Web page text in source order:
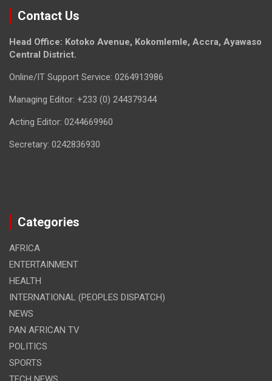
Contact Us
Head Office: Kotoko Avenue, Kokomlemle, Accra, Ayawaso
Central District.
Online/IT Support Service: 0264913986
Managing Editor: +233 (0) 244379344
Acting Editor: 0244669960
Secretary: 0242836930
Categories
AFRICA
ENTERTAINMENT
HEALTH
INTERNATIONAL (PEOPLES DISPATCH)
NEWS
PAN AFRICAN TV
POLITICS
SPORTS